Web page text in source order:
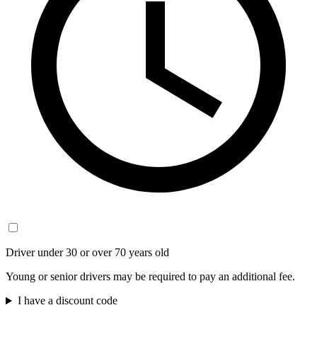
Driver under 30 or over 70 years old
Young or senior drivers may be required to pay an additional fee.
I have a discount code